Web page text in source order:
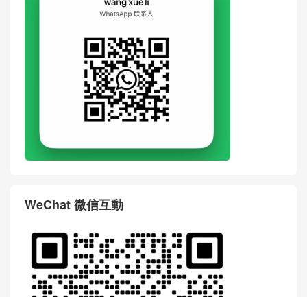
WeChat 微信互動